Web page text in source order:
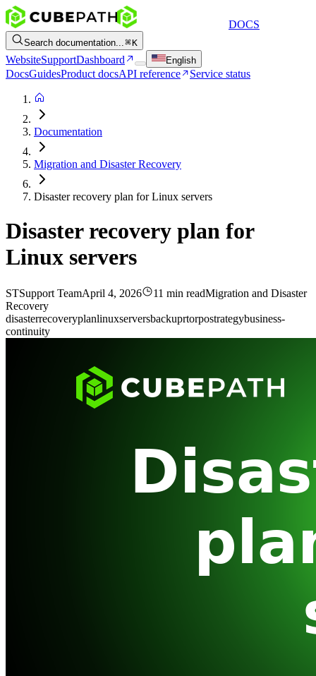
DOCS
Search documentation... K
WebsiteSupportDashboard English
DocsGuidesProduct docsAPI reference Service status
Documentation
Migration and Disaster Recovery
Disaster recovery plan for Linux servers
Disaster recovery plan for
Linux servers
STSupport TeamApril 4, 2026 11 min readMigration and Disaster
Recovery
disasterrecoveryplanlinuxserversbackuprtorpostrategybusiness-
continuity